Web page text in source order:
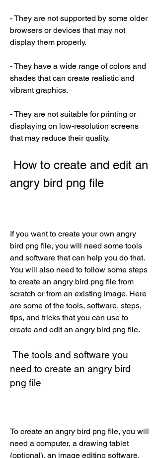
- They are not supported by some older
browsers or devices that may not
display them properly.
- They have a wide range of colors and
shades that can create realistic and
vibrant graphics.
- They are not suitable for printing or
displaying on low-resolution screens
that may reduce their quality.
angry bird png file
If you want to create your own angry
bird png file, you will need some tools
and software that can help you do that.
You will also need to follow some steps
to create an angry bird png file from
scratch or from an existing image. Here
are some of the tools, software, steps,
tips, and tricks that you can use to
create and edit an angry bird png file.
need to create an angry bird
png file
To create an angry bird png file, you will
need a computer, a drawing tablet
(optional), an image editing software,